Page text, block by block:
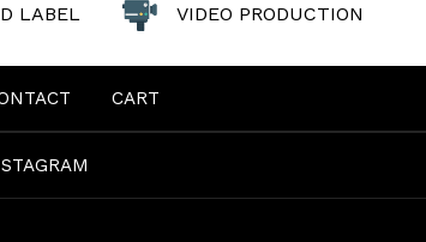
LABEL VIDEO PRODUCTION
CART